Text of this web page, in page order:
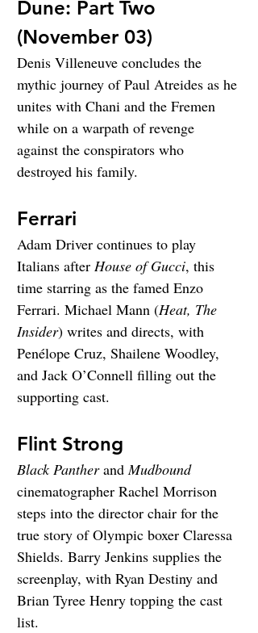
Dune: Part Two
(November 03)
Denis Villeneuve concludes the
mythic journey of Paul Atreides as he
unites with Chani and the Fremen
while on a warpath of revenge
against the conspirators who
destroyed his family.
Ferrari
Adam Driver continues to play
Italians after House of Gucci, this
time starring as the famed Enzo
Ferrari. Michael Mann (Heat, The
Insider) writes and directs, with
Penélope Cruz, Shailene Woodley,
and Jack O’Connell filling out the
supporting cast.
Flint Strong
Black Panther and Mudbound
cinematographer Rachel Morrison
steps into the director chair for the
true story of Olympic boxer Claressa
Shields. Barry Jenkins supplies the
screenplay, with Ryan Destiny and
Brian Tyree Henry topping the cast
list.